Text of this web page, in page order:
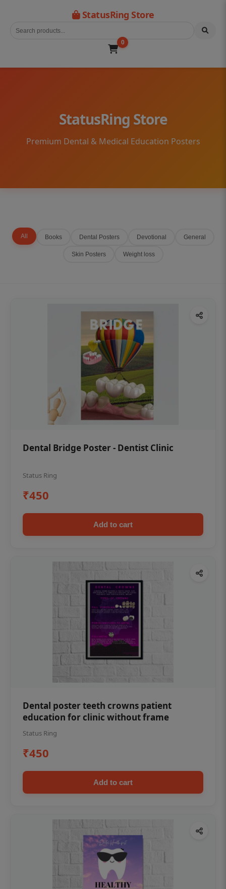
StatusRing Store
0
StatusRing Store
Premium Dental & Medical Education Posters
All Books Dental Posters Devotional General
Skin Posters Weight loss
Dental Bridge Poster - Dentist Clinic
Status Ring
₹450
Add to cart
Dental poster teeth crowns patient
education for clinic without frame
Status Ring
₹450
Add to cart